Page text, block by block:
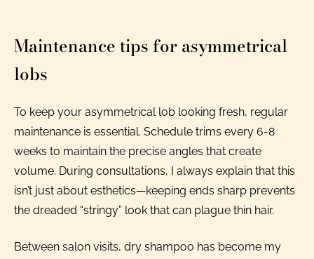
Maintenance tips for asymmetrical
lobs
To keep your asymmetrical lob looking fresh, regular
maintenance is essential. Schedule trims every 6-8
weeks to maintain the precise angles that create
volume. During consultations, I always explain that this
isn’t just about esthetics—keeping ends sharp prevents
the dreaded “stringy” look that can plague thin hair.
Between salon visits, dry shampoo has become my